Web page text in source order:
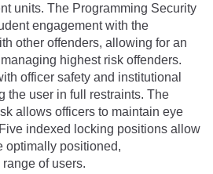
units. The Programming Security
engagement with the
other offenders, allowing for an
highest risk offenders.
officer safety and institutional
the user in full restraints. The
allows officers to maintain eye
indexed locking positions allow
optimally positioned,
of users.